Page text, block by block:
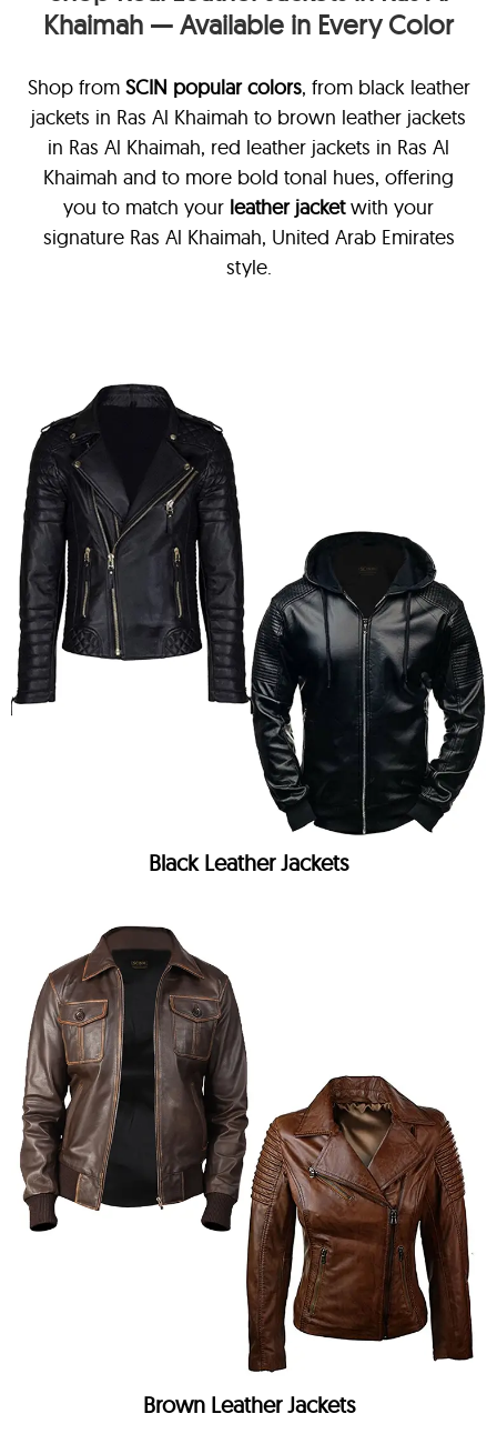
Khaimah — Available in Every Color
Shop from SCIN popular colors, from black leather
jackets in Ras Al Khaimah to brown leather jackets
in Ras Al Khaimah, red leather jackets in Ras Al
Khaimah and to more bold tonal hues, offering
you to match your leather jacketwith your
signature Ras Al Khaimah, United Arab Emirates
style.
Black Leather Jackets
Brown Leather Jackets